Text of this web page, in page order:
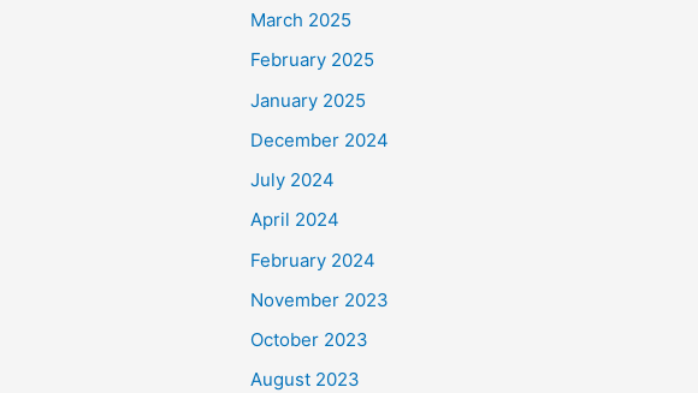
March 2025
February 2025
January 2025
December 2024
July 2024
April 2024
February 2024
November 2023
October 2023
August 2023